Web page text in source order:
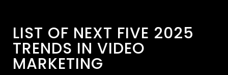
LIST OF NEXT FIVE 2025
TRENDS IN VIDEO
MARKETING